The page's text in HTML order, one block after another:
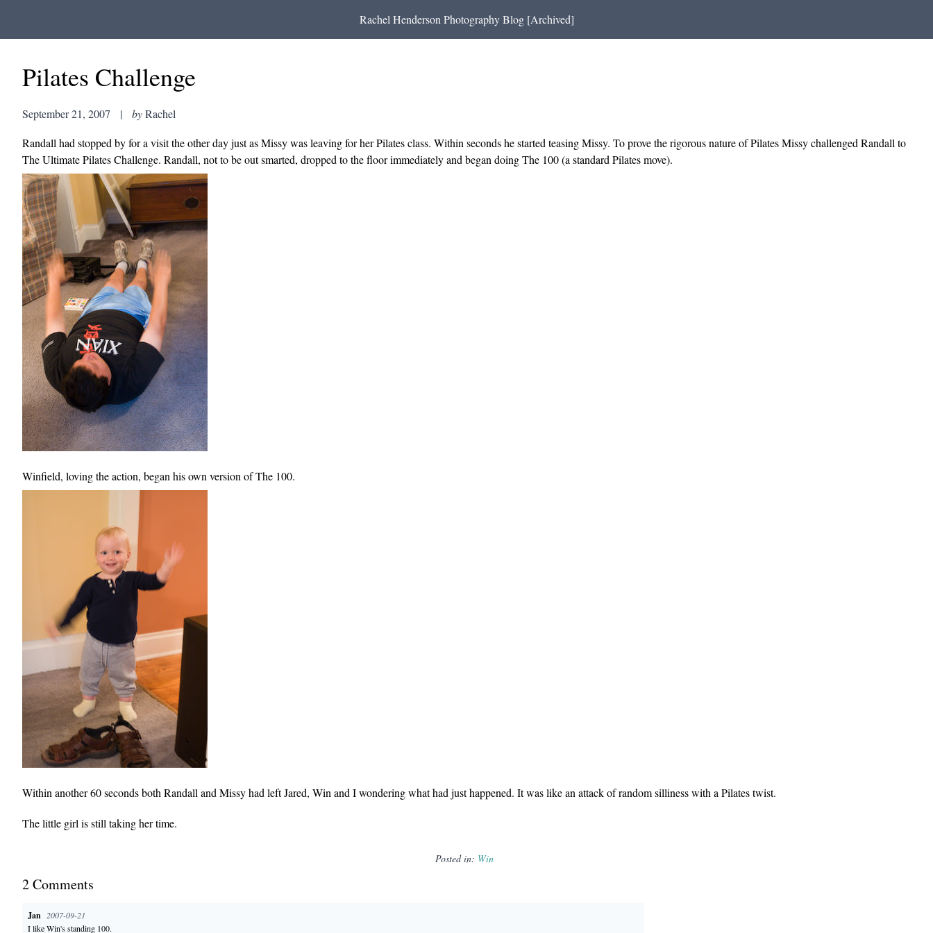
Rachel Henderson Photography Blog [Archived]
Pilates Challenge
September 21, 2007 | byRachel
Randall had stopped by for a visit the other day just as Missy was leaving for her Pilates class. Within seconds he started teasing Missy. To prove the rigorous nature of Pilates Missy challenged Randall to
The Ultimate Pilates Challenge. Randall, not to be out smarted, dropped to the floor immediately and began doing The 100 (a standard Pilates move).
Winfield, loving the action, began his own version of The 100.
Within another 60 seconds both Randall and Missy had left Jared, Win and I wondering what had just happened. It was like an attack of random silliness with a Pilates twist.
The little girl is still taking her time.
Posted in: Win
2Comments
Jan 2007-09-21
I like Win's standing 100.